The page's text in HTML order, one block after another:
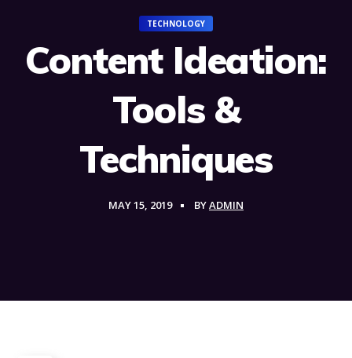
TECHNOLOGY
Content Ideation:
Tools &
Techniques
MAY 15, 2019 BYADMIN